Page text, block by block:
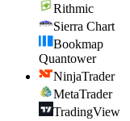
Rithmic
Sierra Chart
Bookmap
Quantower
NinjaTrader
MetaTrader
TradingView